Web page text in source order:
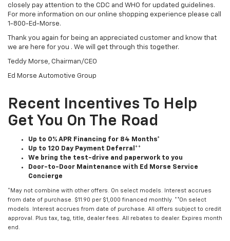
closely pay attention to the CDC and WHO for updated guidelines.
For more information on our online shopping experience please call
1-800-Ed-Morse.
Thank you again for being an appreciated customer and know that
we are here for you . We will get through this together.
Teddy Morse, Chairman/CEO
Ed Morse Automotive Group
Recent Incentives To Help
Get You On The Road
Up to 0% APR Financing for 84 Months*
Up to 120 Day Payment Deferral**
We bring the test-drive and paperwork to you
Door-to-Door Maintenance with Ed Morse Service
Concierge
*May not combine with other offers. On select models. Interest accrues
from date of purchase. $11.90 per $1,000 financed monthly. **On select
models. Interest accrues from date of purchase. All offers subject to credit
approval. Plus tax, tag, title, dealer fees. All rebates to dealer. Expires month
end.